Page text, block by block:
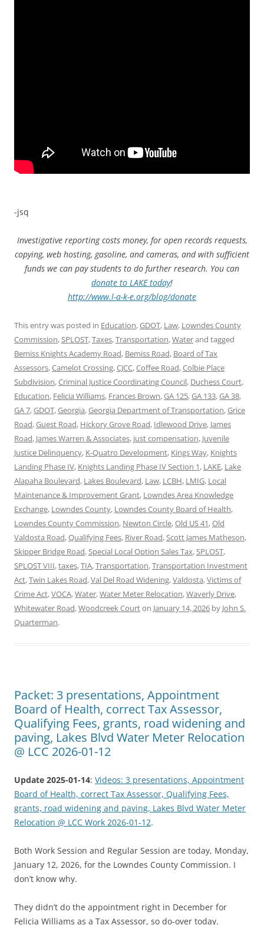
-jsq
Investigative reporting costs money, for open records requests,
copying, web hosting, gasoline, and cameras, and with sufficient
funds we can pay students to do further research. You can
donate to LAKE today!
http://www.l-a-k-e.org/blog/donate
This entry was posted in Education,GDOT, Law, Lowndes County
Commission,SPLOST,Taxes,Transportation,Waterand tagged
Bemiss Knights Academy Road, Bemiss Road, Board of Tax
Assessors,Camelot Crossing,CJCC,Coffee Road,Colbie Place
Subdivision,Criminal Justice Coordinating Council, Duchess Court,
Education, Felicia Williams, Frances Brown,GA 125,GA 133,GA 38,
GA 7,GDOT,Georgia,Georgia Department of Transportation,Grice
Road,Guest Road, Hickory Grove Road, Idlewood Drive, James
Road, James Warren & Associates, just compensation, Juvenile
Justice Delinquency, K-Quatro Development, Kings Way, Knights
Landing Phase IV, Knights Landing Phase IV Section 1, LAKE, Lake
Alapaha Boulevard, Lakes Boulevard, Law, LCBH, LMIG, Local
Maintenance & Improvement Grant, Lowndes Area Knowledge
Exchange, Lowndes County, Lowndes County Board of Health,
Lowndes County Commission, Newton Circle,Old US 41,Old
Valdosta Road,Qualifying Fees, River Road,Scott James Matheson,
Skipper Bridge Road,Special Local Option Sales Tax,SPLOST,
SPLOST VIII,taxes,TIA,Transportation,Transportation Investment
Act,Twin Lakes Road,Val Del Road Widening,Valdosta,Victims of
Crime Act,VOCA,Water,Water Meter Relocation,Waverly Drive,
Whitewater Road,Woodcreek Courton January 14, 2026 by John S.
Quarterman.
Packet: 3 presentations, Appointment
Board of Health, correct Tax Assessor,
Qualifying Fees, grants, road widening and
paving, Lakes Blvd Water Meter Relocation
@ LCC 2026-01-12
Update 2025-01-14: Videos: 3 presentations, Appointment
Board of Health, correct Tax Assessor, Qualifying Fees,
grants, road widening and paving, Lakes Blvd Water Meter
Relocation @ LCC Work 2026-01-12.
Both Work Session and Regular Session are today, Monday,
January 12, 2026, for the Lowndes County Commission. I
don’t know why.
They didn’t do the appointment right in December for
Felicia Williams as a Tax Assessor, so do-over today.